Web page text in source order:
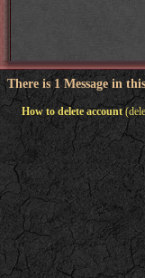
There is 1 Message in
How to delete account